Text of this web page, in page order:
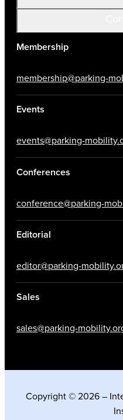
Membership
membership@parking-
Events
events@parking-
Conferences
conference@parking-
Editorial
editor@parking-
Sales
sales@parking-
Copyright © 2026 –